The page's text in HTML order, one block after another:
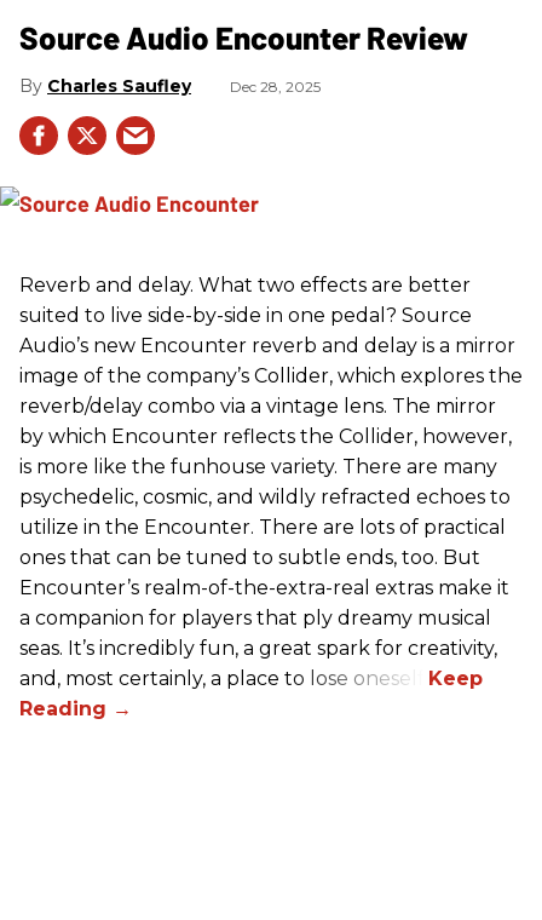
Source Audio Encounter Review
Charles Saufley Dec 28, 2025
Reverb and delay. What two effects are better
suited to live side-by-side in one pedal? Source
Audio’s new Encounter reverb and delay is a mirror
image of the company’s Collider, which explores the
reverb/delay combo via a vintage lens. The mirror
by which Encounter reflects the Collider, however,
is more like the funhouse variety. There are many
psychedelic, cosmic, and wildly refracted echoes to
utilize in the Encounter. There are lots of practical
ones that can be tuned to subtle ends, too. But
Encounter’s realm-of-the-extra-real extras make it
a companion for players that ply dreamy musical
seas. It’s incredibly fun, a great spark for creativity,
and, most certainly, a place to lose oneself.